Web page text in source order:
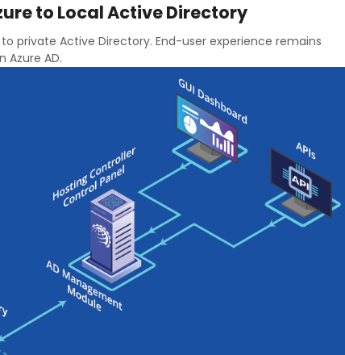
to Local Active Directory
private Active Directory. End-user experience remains
AD.